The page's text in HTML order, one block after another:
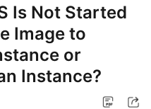
Is Not Started
Image to
or
Instance?